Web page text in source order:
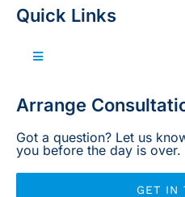
Invest with us
Sell your property
Projects
Quick Links
Toggle
Home
Legal
Arrange
Got a question? Let us
you before the day is over.
GET IN